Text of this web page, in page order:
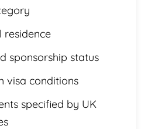
residence
sponsorship status
visa conditions
specified by UK